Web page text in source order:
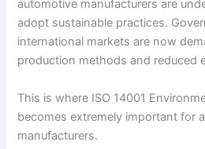
automotive manufacturers are
adopt sustainable practices.
international markets are now
production methods and reduced
This is where ISO 14001
becomes extremely important for
manufacturers.